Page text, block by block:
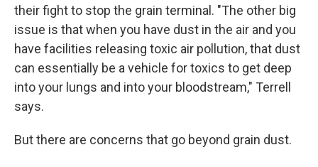
their fight to stop the grain terminal. "The other big
issue is that when you have dust in the air and you
have facilities releasing toxic air pollution, that dust
can essentially be a vehicle for toxics to get deep
into your lungs and into your bloodstream," Terrell
says.
But there are concerns that go beyond grain dust.